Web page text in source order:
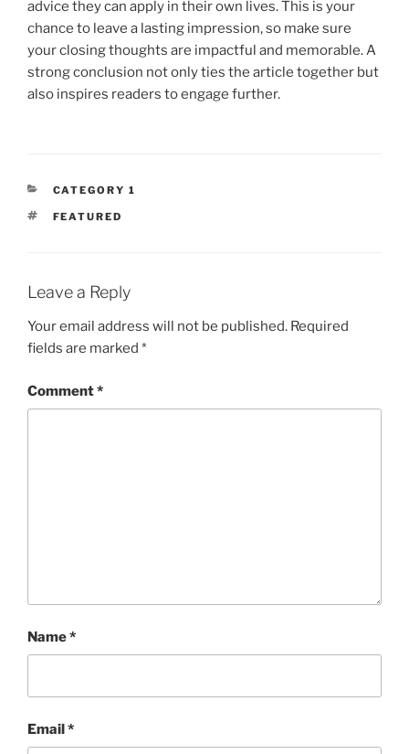
advice they can apply in their own lives. This is your
chance to leave a lasting impression, so make sure
your closing thoughts are impactful and memorable. A
strong conclusion not only ties the article together but
also inspires readers to engage further.
CATEGORIES
CATEGORY 1
TAGS
FEATURED
Leave a Reply
Your email address will not be published. Required
fields are marked *
Comment*
Name*
Email*